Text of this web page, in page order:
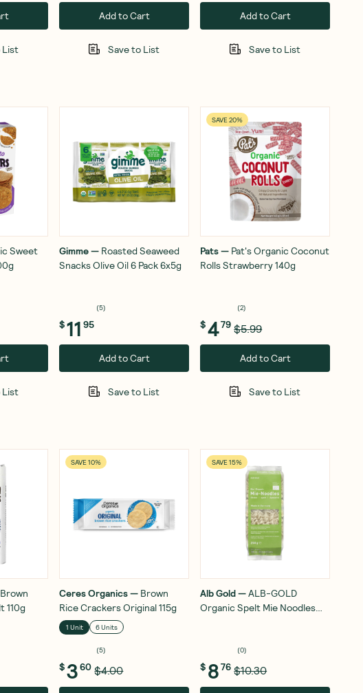
List
Add to Cart
Save to List
Add to Cart
Save to List
Sweet
List
Gimme— Roasted Seaweed
Snacks Olive Oil 6 Pack 6x5g
(5)
$11 95
Add to Cart
Save to List
SAVE 20%
Pats— Pat's Organic Coconut
Rolls Strawberry 140g
(2)
$479 $5.99
Add to Cart
Save to List
Brown
110g
SAVE 10%
Ceres Organics— Brown
Rice Crackers Original 115g
1 Unit 6 Units
(5)
$360 $4.00
SAVE 15%
Alb Gold—ALB-GOLD
Organic Spelt Mie Noodles
(0)
$ 876 $10.30